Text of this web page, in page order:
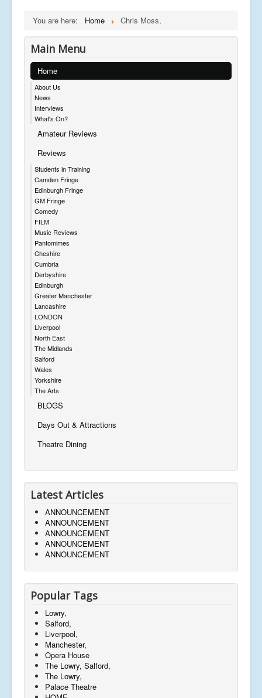
You are here: Home Chris Moss,
Main Menu
Home
About Us
News
Interviews
What's On?
Amateur Reviews
Reviews
Students in Training
Camden Fringe
Edinburgh Fringe
GM Fringe
Comedy
FILM
Music Reviews
Pantomimes
Cheshire
Cumbria
Derbyshire
Edinburgh
Greater Manchester
Lancashire
LONDON
Liverpool
North East
The Midlands
Salford
Wales
Yorkshire
The Arts
BLOGS
Days Out & Attractions
Theatre Dining
Latest Articles
ANNOUNCEMENT
ANNOUNCEMENT
ANNOUNCEMENT
ANNOUNCEMENT
ANNOUNCEMENT
Popular Tags
Lowry,
Salford,
Liverpool,
Manchester,
Opera House
The Lowry, Salford,
The Lowry,
Palace Theatre